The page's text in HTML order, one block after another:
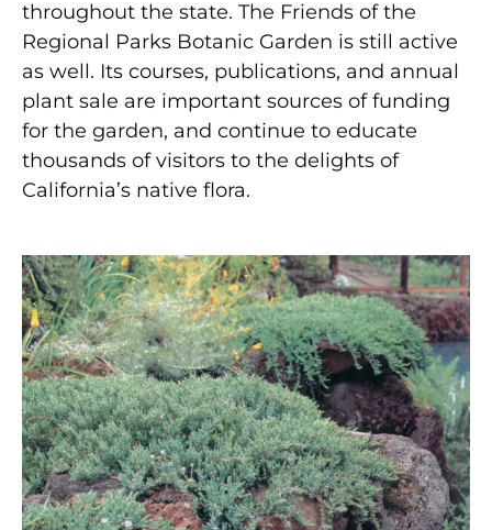
throughout the state. The Friends of the
Regional Parks Botanic Garden is still active
as well. Its courses, publications, and annual
plant sale are important sources of funding
for the garden, and continue to educate
thousands of visitors to the delights of
California’s native flora.